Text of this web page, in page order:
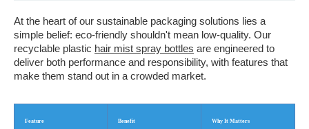
At the heart of our sustainable packaging solutions lies a
simple belief: eco-friendly shouldn't mean low-quality. Our
recyclable plastic hair mist spray bottles are engineered to
deliver both performance and responsibility, with features that
make them stand out in a crowded market.
Feature Benefit Why It Matters